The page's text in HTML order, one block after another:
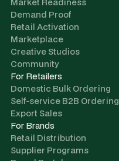
Demand Proof
Retail Activation
Marketplace
Creative Studios
Community
For Retailers
Domestic Bulk Ordering
Self-service B2B Ordering
Export Sales
For Brands
Retail Distribution
Supplier Programs